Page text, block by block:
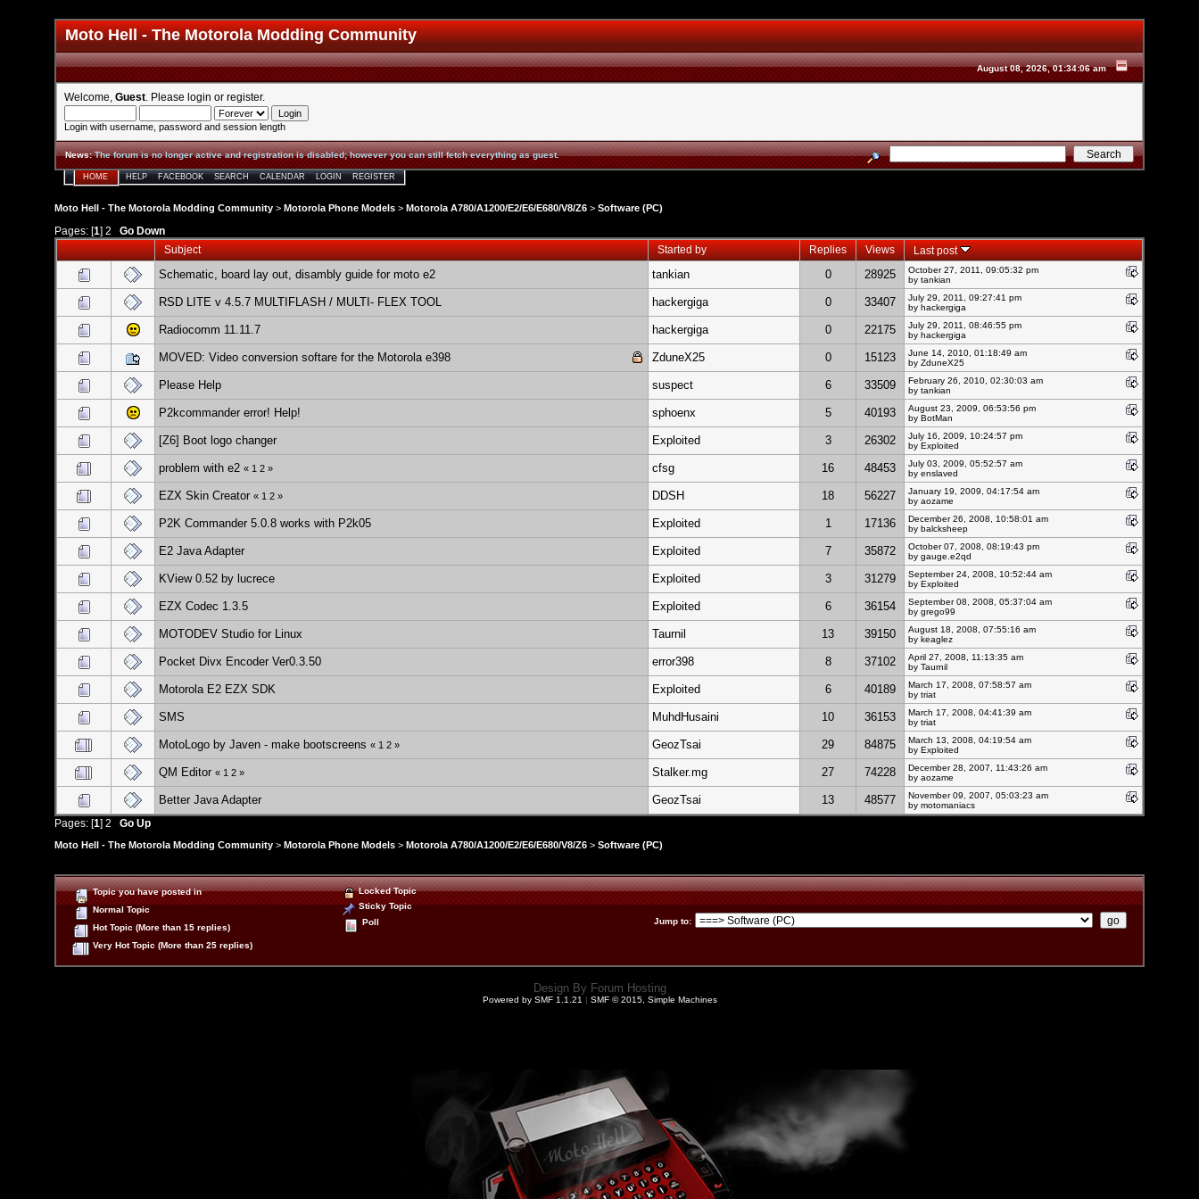
Moto Hell - The Motorola Modding Community
August 08, 2026, 01:34:06 am
Welcome, Guest . Please login or register.
Login with username, password and session length
News:The forum is no longer active and registration is disabled; however you can still fetch everything as guest.
HOME HELP FACEBOOK SEARCH CALENDAR LOGIN REGISTER
Moto Hell - The Motorola Modding Community > Motorola Phone Models > Motorola A780/A1200/E2/E6/E680/V8/Z6 > Software (PC)
Pages: [1] 2
Go Down
Subject
Started by Replies Views Last post
Schematic, board lay out, disambly guide for moto e2 tankian 0 28925
October 27, 2011, 09:05:32 pm
by tankian
RSD LITE v 4.5.7 MULTIFLASH / MULTI- FLEX TOOL hackergiga 0 33407
July 29, 2011, 09:27:41 pm
by hackergiga
Radiocomm 11.11.7 hackergiga 0 22175
July 29, 2011, 08:46:55 pm
by hackergiga
MOVED: Video conversion softare for the Motorola e398 ZduneX25 0 15123
June 14, 2010, 01:18:49 am
by ZduneX25
Please Help suspect 6 33509
February 26, 2010, 02:30:03 am
by tankian
P2kcommander error! Help! sphoenx 5 40193
August 23, 2009, 06:53:56 pm
by BotMan
[Z6] Boot logo changer Exploited 3 26302
July 16, 2009, 10:24:57 pm
by Exploited
problem with e2 « 1 2 » cfsg 16 48453
July 03, 2009, 05:52:57 am
by enslaved
EZX Skin Creator « 1 2 » DDSH 18 56227
January 19, 2009, 04:17:54 am
by aozame
P2K Commander 5.0.8 works with P2k05 Exploited 1 17136
December 26, 2008, 10:58:01 am
by balcksheep
E2 Java Adapter Exploited 7 35872
October 07, 2008, 08:19:43 pm
by gauge.e2qd
KView 0.52 by lucrece Exploited 3 31279
September 24, 2008, 10:52:44 am
by Exploited
EZX Codec 1.3.5 Exploited 6 36154
September 08, 2008, 05:37:04 am
by grego99
MOTODEV Studio for Linux Taurnil 13 39150
August 18, 2008, 07:55:16 am
by keaglez
Pocket Divx Encoder Ver0.3.50 error398 8 37102
April 27, 2008, 11:13:35 am
by Taurnil
Motorola E2 EZX SDK Exploited 6 40189
March 17, 2008, 07:58:57 am
by triat
SMS MuhdHusaini 10 36153
March 17, 2008, 04:41:39 am
by triat
MotoLogo by Javen - make bootscreens « 1 2 » GeozTsai 29 84875
March 13, 2008, 04:19:54 am
by Exploited
QM Editor « 1 2 » Stalker.mg 27 74228
December 28, 2007, 11:43:26 am
by aozame
Better Java Adapter GeozTsai 13 48577
November 09, 2007, 05:03:23 am
by motomaniacs
Pages: [1] 2 Go Up
Moto Hell - The Motorola Modding Community > Motorola Phone Models > Motorola A780/A1200/E2/E6/E680/V8/Z6 > Software (PC)
Topic you have posted in
Normal Topic
Hot Topic (More than 15 replies)
Very Hot Topic (More than 25 replies)
Locked Topic
Sticky Topic
Poll
Jump to:
Design By Forum Hosting
Powered by SMF 1.1.21 | SMF © 2015, Simple Machines